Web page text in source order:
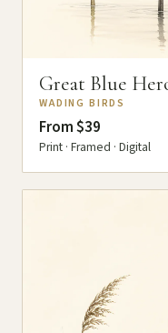
Great Blue
WADING BIRDS
From $39
Print · Framed · Digital